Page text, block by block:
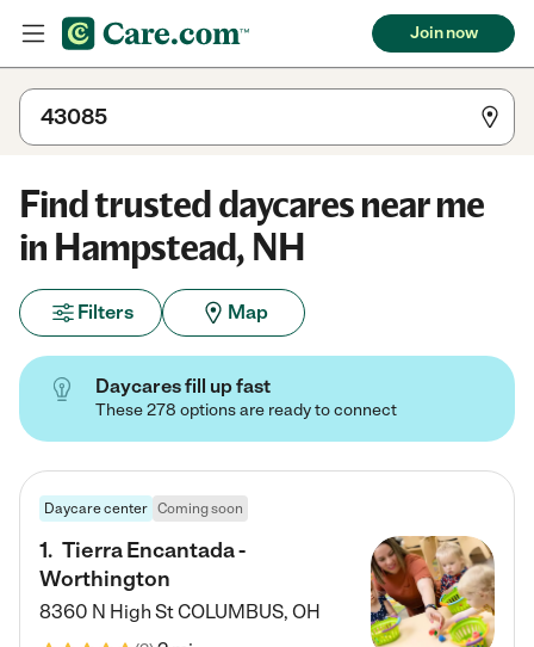
Join now
Find trusted daycares near me
in Hampstead, NH
Filters Map
Daycares fill up fast
These 278 options are ready to connect
Daycare center Coming soon
1. Tierra Encantada -
Worthington
8360 N High StCOLUMBUS, OH